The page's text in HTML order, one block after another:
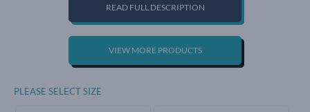
READ FULL DESCRIPTION
VIEW MORE PRODUCTS
PLEASE SELECT SIZE